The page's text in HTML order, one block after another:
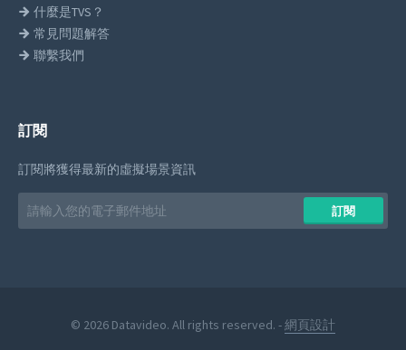
什麼是TVS？
常見問題解答
聯繫我們
訂閱
訂閱將獲得最新的虛擬場景資訊
Email
address
訂閱
© 2026 Datavideo. All rights reserved. -網頁設計